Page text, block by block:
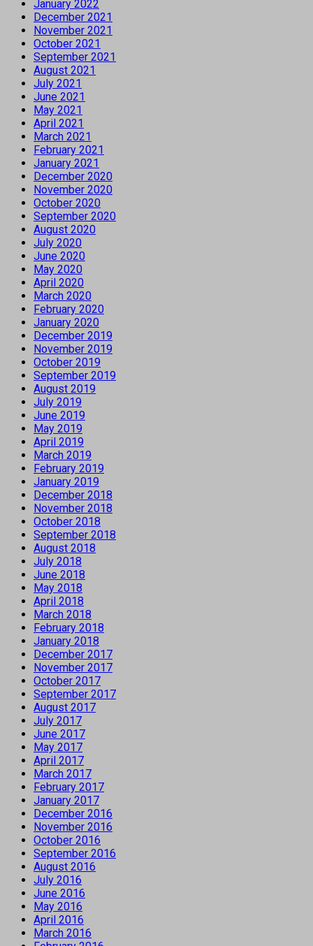
January 2022
December 2021
November 2021
October 2021
September 2021
August 2021
July 2021
June 2021
May 2021
April 2021
March 2021
February 2021
January 2021
December 2020
November 2020
October 2020
September 2020
August 2020
July 2020
June 2020
May 2020
April 2020
March 2020
February 2020
January 2020
December 2019
November 2019
October 2019
September 2019
August 2019
July 2019
June 2019
May 2019
April 2019
March 2019
February 2019
January 2019
December 2018
November 2018
October 2018
September 2018
August 2018
July 2018
June 2018
May 2018
April 2018
March 2018
February 2018
January 2018
December 2017
November 2017
October 2017
September 2017
August 2017
July 2017
June 2017
May 2017
April 2017
March 2017
February 2017
January 2017
December 2016
November 2016
October 2016
September 2016
August 2016
July 2016
June 2016
May 2016
April 2016
March 2016